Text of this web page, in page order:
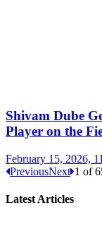
Shivam Dube
Player on the
February 15, 2026,
PreviousNext 1 of
Latest Articles